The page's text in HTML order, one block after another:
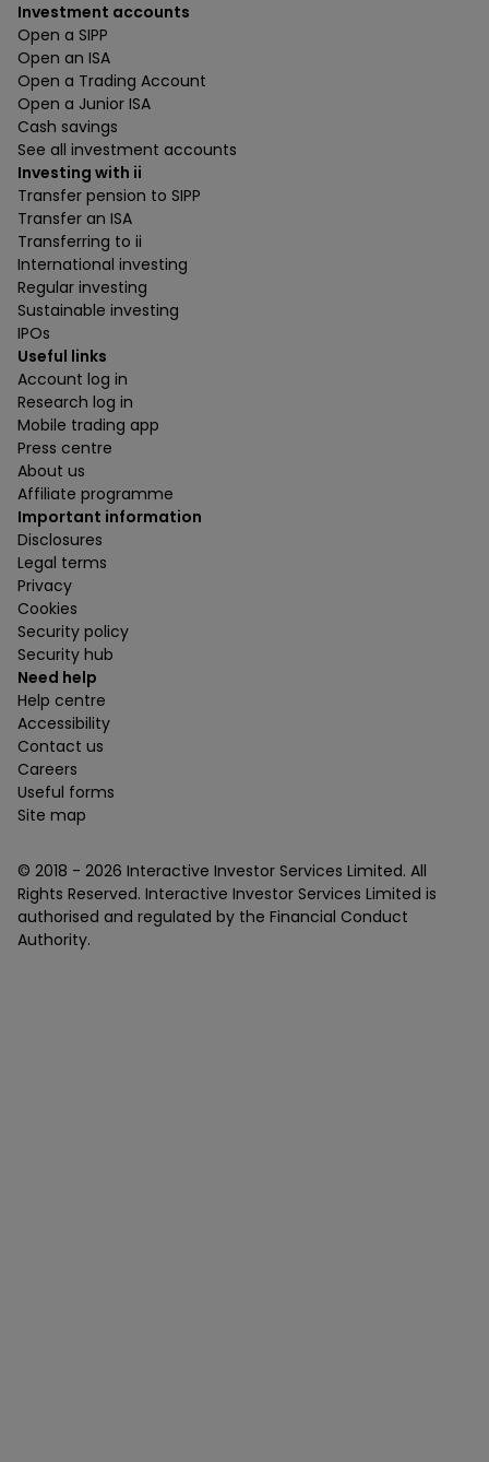
Investment accounts
Open a SIPP
Open an ISA
Open a Trading Account
Open a Junior ISA
Cash savings
See all investment accounts
Investing with ii
Transfer pension to SIPP
Transfer an ISA
Transferring to ii
International investing
Regular investing
Sustainable investing
IPOs
Useful links
Account log in
Research log in
Mobile trading app
Press centre
About us
Affiliate programme
Important information
Disclosures
Legal terms
Privacy
Cookies
Security policy
Security hub
Need help
Help centre
Accessibility
Contact us
Careers
Useful forms
Site map
© 2018 - 2026 Interactive Investor Services Limited. All
Rights Reserved. Interactive Investor Services Limited is
authorised and regulated by the Financial Conduct
Authority.